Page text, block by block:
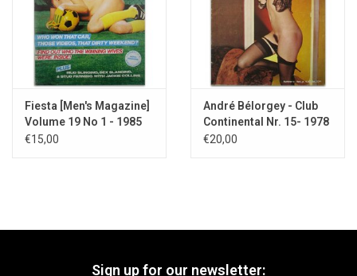
Fiesta [Men's Magazine]
Volume 19 No 1 - 1985
€15,00
André Bélorgey - Club
Continental Nr. 15- 1978
€20,00
Sign up for our newsletter: